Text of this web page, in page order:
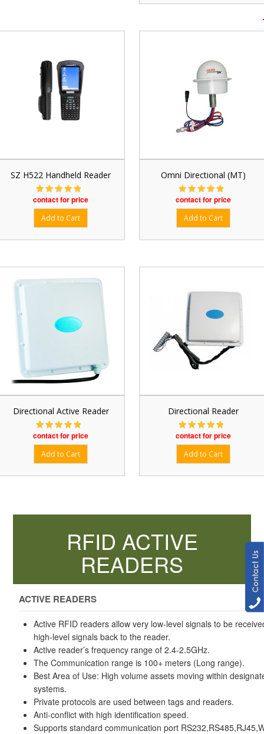
SZ H522 Handheld Reader
contact for price
Omni Directional (MT)
contact for price
Directional Active Reader
contact for price
Directional Reader
contact for price
RFID ACTIVE
READERS
ACTIVE READERS
Active RFID readers allow very low-level signals to be
high-level signals back to the reader.
Active reader’s frequency range of 2.4-2.5GHz.
The Communication range is 100+ meters (Long range).
Best Area of Use: High volume assets moving within
systems.
Private protocols are used between tags and readers.
Anti-conflict with high identification speed.
Supports standard communication port